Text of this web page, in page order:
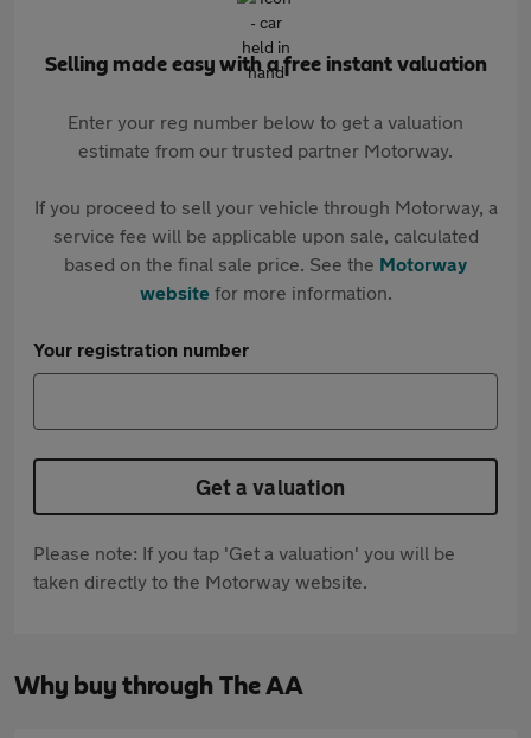
Selling made easy with a free instant valuation
Enter your reg number below to get a valuation
estimate from our trusted partner Motorway.
If you proceed to sell your vehicle through Motorway, a
service fee will be applicable upon sale, calculated
based on the final sale price. See the Motorway
websitefor more information.
Your registration number
Get a valuation
Please note: If you tap 'Get a valuation' you will be
taken directly to the Motorway website.
Why buy through The AA